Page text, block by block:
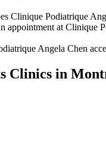
Clinique Podiatrique
appointment at Clinique
Angela Chen
Clinics in